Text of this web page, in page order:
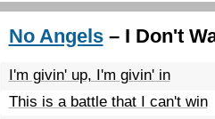
No Angels– I Don't
I'm givin' up, I'm givin' in
This is a battle that I can't win